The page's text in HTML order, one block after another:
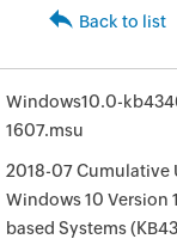
Back to list
Windows10.0-
1607.msu
2018-07 Cumulative
Windows 10 Version
based Systems